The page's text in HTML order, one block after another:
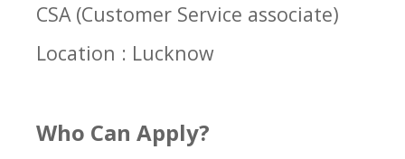
CSA (Customer Service associate)
Location : Lucknow
Who Can Apply?